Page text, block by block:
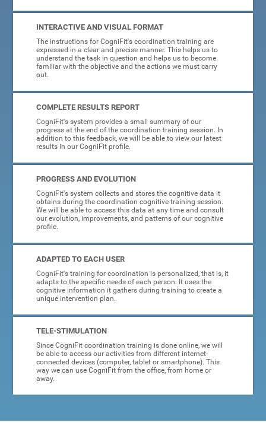
INTERACTIVE AND VISUAL FORMAT
The instructions for CogniFit's coordination training are
expressed in a clear and precise manner. This helps us to
understand the task in question and helps us to become
familiar with the objective and the actions we must carry
out.
COMPLETE RESULTS REPORT
CogniFit's system provides a small summary of our
progress at the end of the coordination training session. In
addition to this feedback, we will be able to view our latest
results in our CogniFit profile.
PROGRESS AND EVOLUTION
CogniFit's system collects and stores the cognitive data it
obtains during the coordination cognitive training session.
We will be able to access this data at any time and consult
our evolution, improvements, and patterns of our cognitive
profile.
ADAPTED TO EACH USER
CogniFit's training for coordination is personalized, that is, it
adapts to the specific needs of each person. It uses the
cognitive information it gathers during training to create a
unique intervention plan.
TELE-STIMULATION
Since CogniFit coordination training is done online, we will
be able to access our activities from different internet-
connected devices (computer, tablet or smartphone). This
way we can use CogniFit from the office, from home or
away.